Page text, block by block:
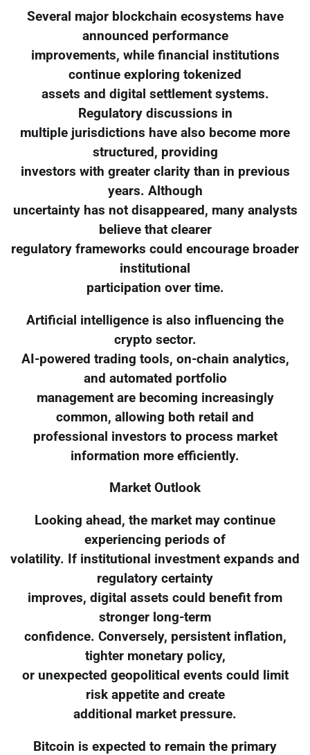
Several major blockchain ecosystems have
announced performance
improvements, while financial institutions
continue exploring tokenized
assets and digital settlement systems.
Regulatory discussions in
multiple jurisdictions have also become more
structured, providing
investors with greater clarity than in previous
years. Although
uncertainty has not disappeared, many analysts
believe that clearer
regulatory frameworks could encourage broader
institutional
participation over time.
Artificial intelligence is also influencing the
crypto sector.
AI-powered trading tools, on-chain analytics,
and automated portfolio
management are becoming increasingly
common, allowing both retail and
professional investors to process market
information more efficiently.
Market Outlook
Looking ahead, the market may continue
experiencing periods of
volatility. If institutional investment expands and
regulatory certainty
improves, digital assets could benefit from
stronger long-term
confidence. Conversely, persistent inflation,
tighter monetary policy,
or unexpected geopolitical events could limit
risk appetite and create
additional market pressure.
Bitcoin is expected to remain the primary